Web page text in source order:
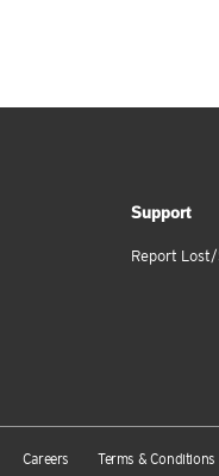
Support
Report
Careers Terms & Conditions